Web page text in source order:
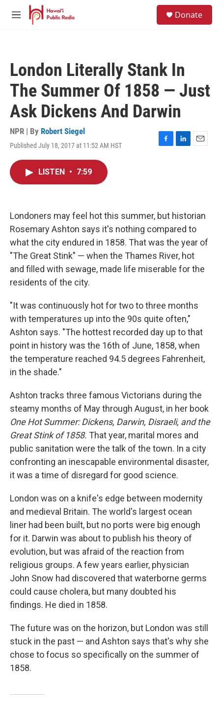
Skip to main content
M
Donate
London Literally Stank In
The Summer Of 1858 — Just
Ask Dickens And Darwin
NPR | By Robert Siegel
Published July 18, 2017 at 11:52 AM HST
F
k
L
n
E
LISTEN • 7:59
Londoners may feel hot this summer, but historian
Rosemary Ashton says it's nothing compared to
what the city endured in 1858. That was the year of
"The Great Stink" — when the Thames River, hot
and filled with sewage, made life miserable for the
residents of the city.
"It was continuously hot for two to three months
with temperatures up into the 90s quite often,"
Ashton says. "The hottest recorded day up to that
point in history was the 16th of June, 1858, when
the temperature reached 94.5 degrees Fahrenheit,
in the shade."
Ashton tracks three famous Victorians during the
steamy months of May through August, in her book
One Hot Summer: Dickens, Darwin, Disraeli, and the
Great Stink of 1858. That year, marital mores and
public sanitation were the talk of the town. In a city
confronting an inescapable environmental disaster,
it was a time of disregard for good science.
London was on a knife's edge between modernity
and medieval Britain. The world's largest ocean
liner had been built, but no ports were big enough
for it. Darwin was about to publish his theory of
evolution, but was afraid of the reaction from
religious groups. A few years earlier, physician
John Snow had discovered that waterborne germs
could cause cholera, but many doubted his
findings. He died in 1858.
The future was on the horizon, but London was still
stuck in the past — and Ashton says that's why she
chose to focus so specifically on the summer of
1858.